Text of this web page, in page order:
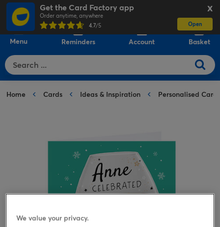
X
Get the Card Factory app
Order anytime, anywhere
4.7/5 Open
Menu Reminders Account Basket
Home Cards Ideas & Inspiration Personalised Cards
We value your privacy.